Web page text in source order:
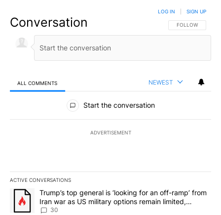
Conversation FOLLOW THIS
FOLLOW
LOG IN SIGN UP
ALL COMMENTS NEWEST
All Comments
Start the conversation
ADVERTISEMENT
ACTIVE CONVERSATIONS
The following is a list of the most commented articles in the last
A trending article titled "Trump’s top general is ‘looking for an
Trump’s top general is ‘looking for an off-ramp’ from
Iran war as US military options remain limited,
sources say
30